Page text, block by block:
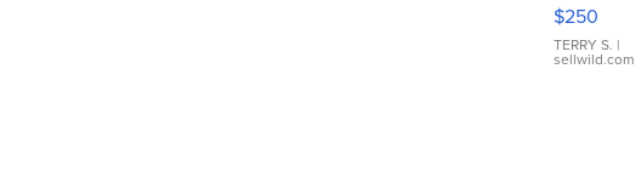
$250
TERRY S. |
sellwild.com